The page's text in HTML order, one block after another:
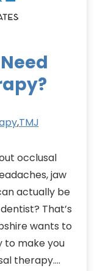
,TMJ
occlusal
jaw
actually be
That’s
wants to
to make you
therapy….